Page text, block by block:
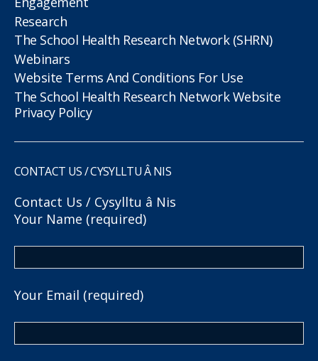
Research
The School Health Research Network (SHRN)
Webinars
Website Terms And Conditions For Use
The School Health Research Network Website
Privacy Policy
CONTACT US / CYSYLLTU Â NIS
Contact Us / Cysylltu â Nis
Your Name (required)
Your Email (required)